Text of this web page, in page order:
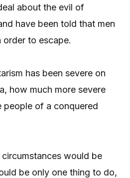
about the evil of
have been told that men
order to escape.
has been severe on
how much more severe
people of a conquered
would be
be only one thing to do,